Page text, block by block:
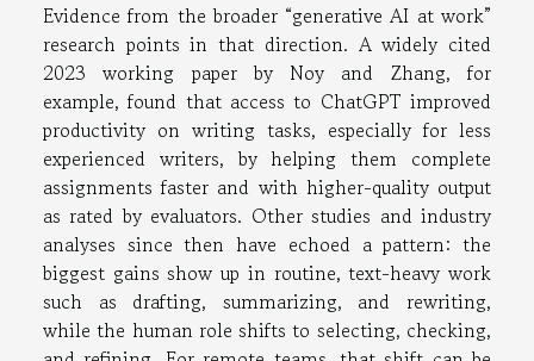
Evidence from the broader “generative AI at work”
research points in that direction. A widely cited
2023 working paper by Noy and Zhang, for
example, found that access to ChatGPT improved
productivity on writing tasks, especially for less
experienced writers, by helping them complete
assignments faster and with higher-quality output
as rated by evaluators. Other studies and industry
analyses since then have echoed a pattern: the
biggest gains show up in routine, text-heavy work
such as drafting, summarizing, and rewriting,
while the human role shifts to selecting, checking,